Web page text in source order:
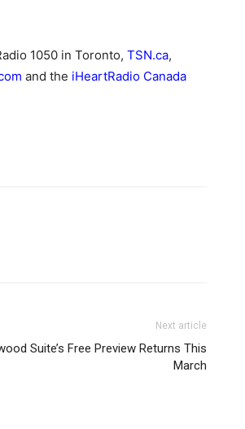
1050 in Toronto, TSN.ca,
and the iHeartRadio Canada
Next article
Suite’s Free Preview Returns This
March